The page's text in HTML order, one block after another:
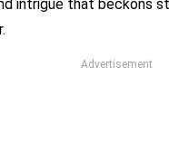
intrigue that beckons
Advertisement